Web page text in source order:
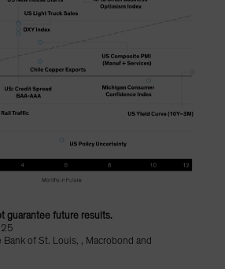
guarantee future results.
of St. Louis, , Macrobond and